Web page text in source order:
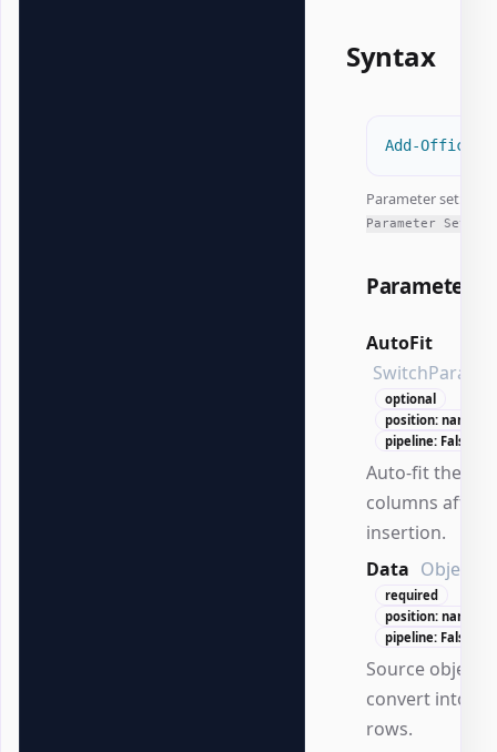
Syntax
Add-
Parameter set:
Parameter Sets
Parameters
AutoFit
optional
position: named
pipeline: False
Auto-fit the
columns after
insertion.
Data Object[]
required
position: named
pipeline: False
Source objects
convert into
rows.